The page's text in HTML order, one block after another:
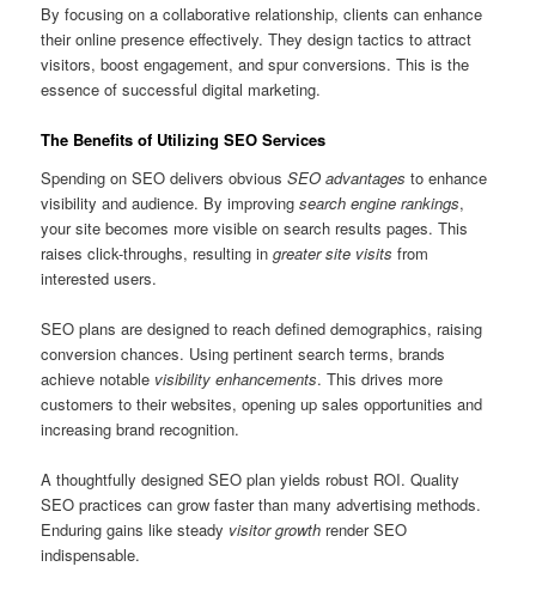
By focusing on a collaborative relationship, clients can enhance
their online presence effectively. They design tactics to attract
visitors, boost engagement, and spur conversions. This is the
essence of successful digital marketing.
The Benefits of Utilizing SEO Services
Spending on SEO delivers obviousSEO advantages to enhance
visibility and audience. By improvingsearch engine rankings,
your site becomes more visible on search results pages. This
raises click-throughs, resulting ingreater site visits from
interested users.
SEO plans are designed to reach defined demographics, raising
conversion chances. Using pertinent search terms, brands
achieve notable visibility enhancements. This drives more
customers to their websites, opening up sales opportunities and
increasing brand recognition.
A thoughtfully designed SEO plan yields robust ROI. Quality
SEO practices can grow faster than many advertising methods.
Enduring gains like steady visitor growth render SEO
indispensable.